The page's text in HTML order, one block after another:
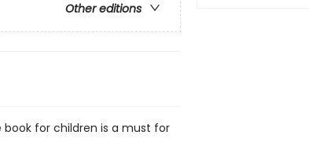
Other editions
for children is a must for